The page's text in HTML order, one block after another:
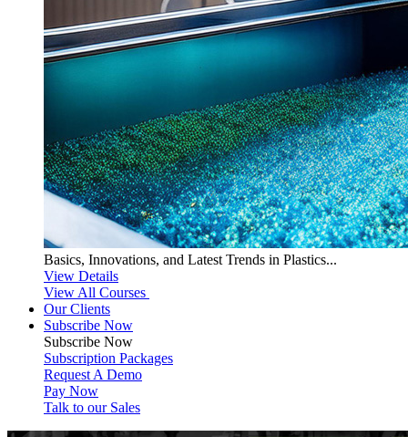
Basics, Innovations, and Latest Trends in Plastics...
View Details
View All Courses
Our Clients
Subscribe Now
Subscribe Now
Subscription Packages
Request A Demo
Pay Now
Talk to our Sales